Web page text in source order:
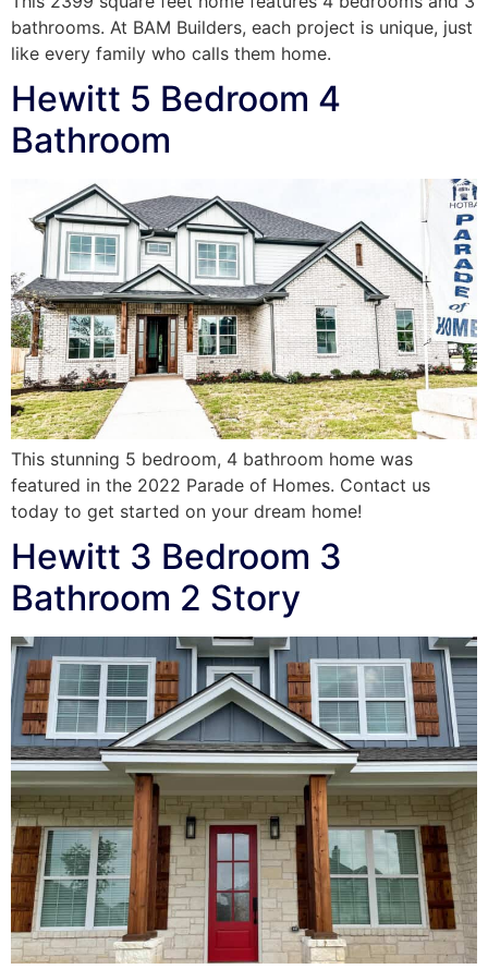
bathrooms. At BAM Builders, each project is unique, just
like every family who calls them home.
Hewitt 5 Bedroom 4
Bathroom
This stunning 5 bedroom, 4 bathroom home was
featured in the 2022 Parade of Homes. Contact us
today to get started on your dream home!
Hewitt 3 Bedroom 3
Bathroom 2 Story